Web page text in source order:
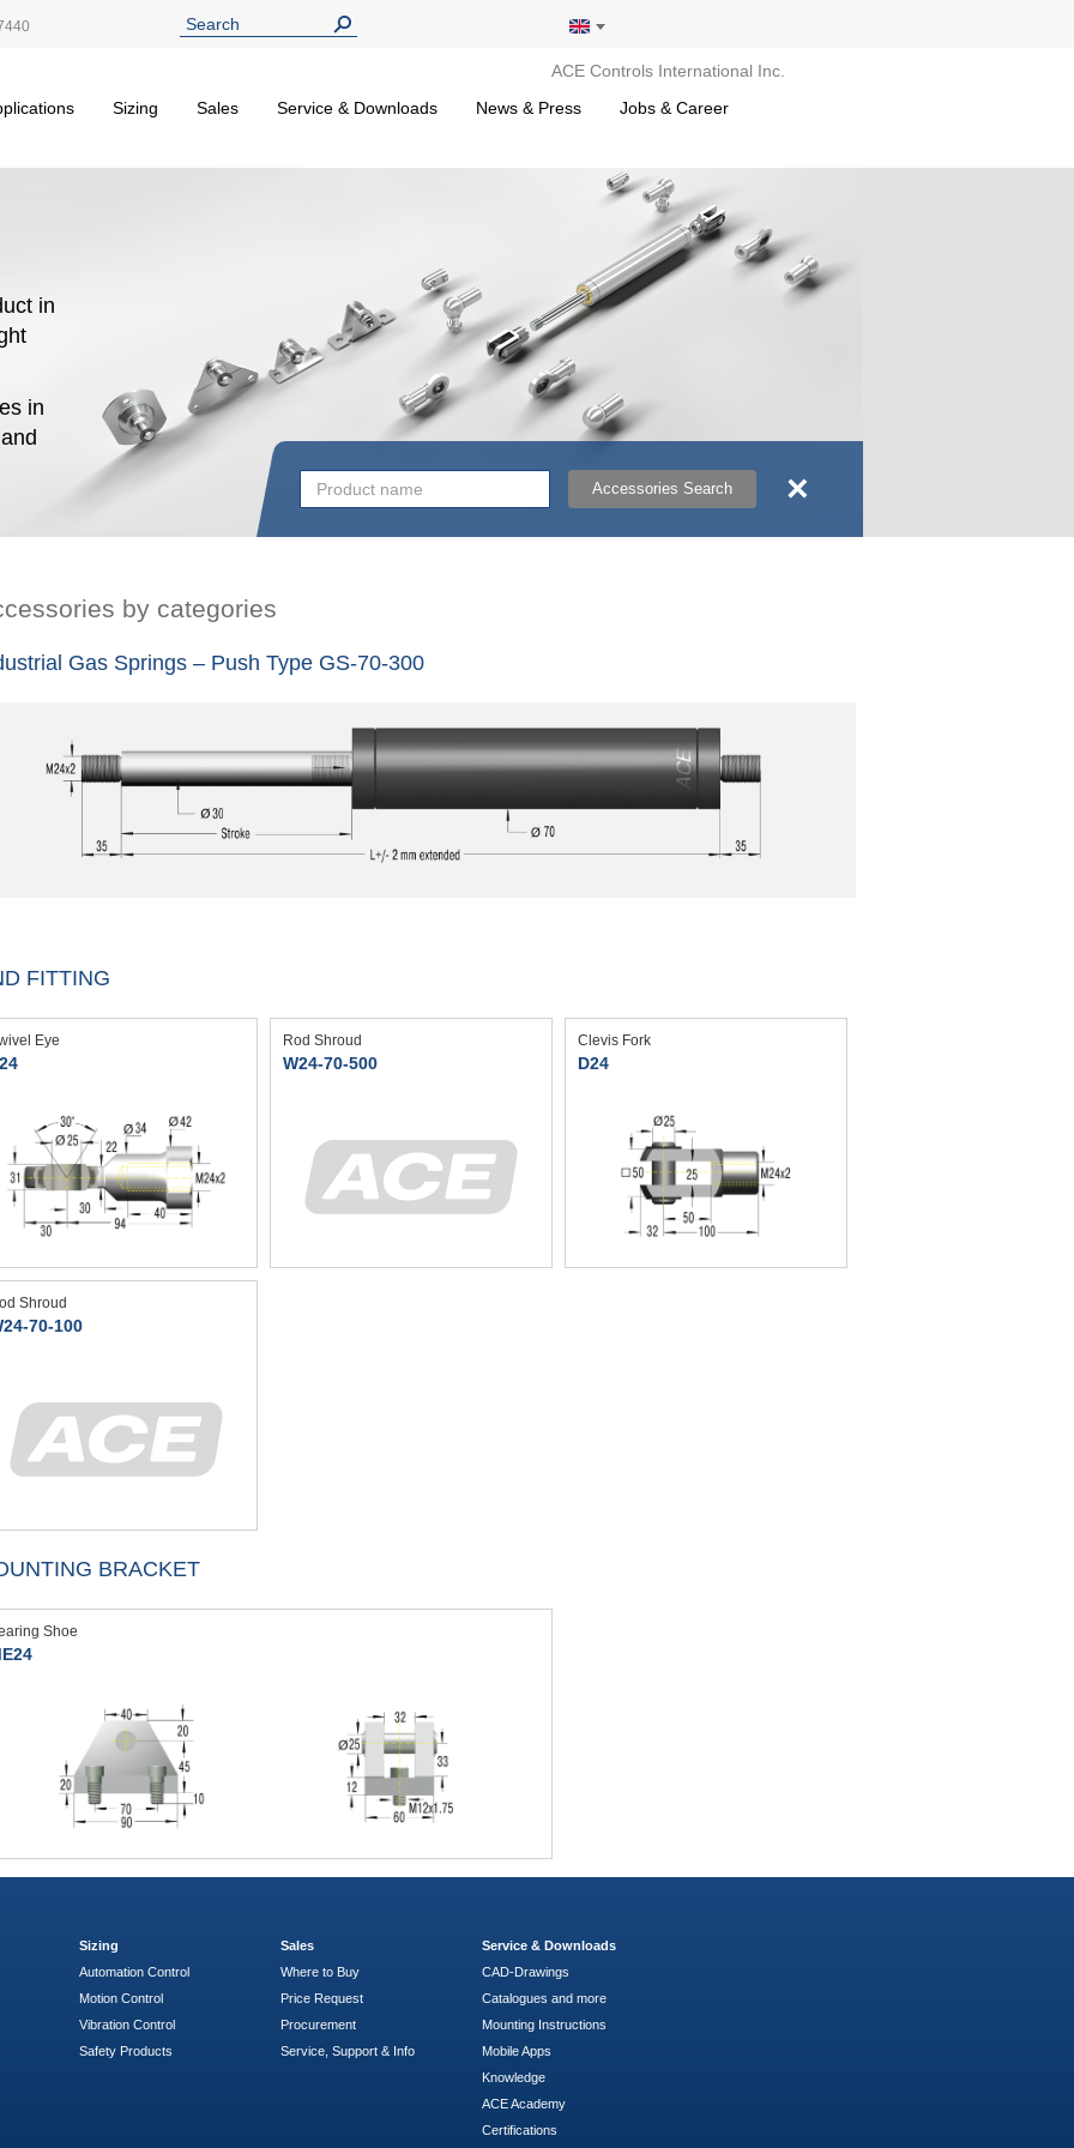
ACE Controls International Inc.
Sizing Sales Service & Downloads News & Press Jobs & Career
in
in
Accessories Search ×
by categories
Gas Springs – Push Type GS-70-300
FITTING
Eye Rod Shroud
W24-70-500
Clevis Fork
D24
Shroud
70-100
BRACKET
Shoe
Sizing
Automation Control
Motion Control
Vibration Control
Safety Products
Sales
Where to Buy
Price Request
Procurement
Service, Support & Info
Service & Downloads
CAD-Drawings
Catalogues and more
Mounting Instructions
Mobile Apps
Knowledge
ACE Academy
Certifications